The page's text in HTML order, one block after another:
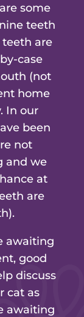
some
teeth
are
case
(not
home
In our
been
not
and we
at
are
awaiting
good
discuss
cat as
awaiting